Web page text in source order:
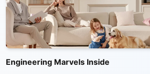
Engineering Marvels Inside